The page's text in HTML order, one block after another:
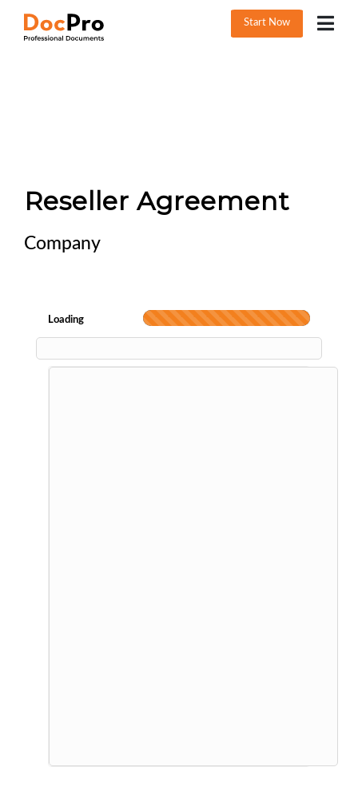
Start Now
Reseller Agreement
Company
Loading